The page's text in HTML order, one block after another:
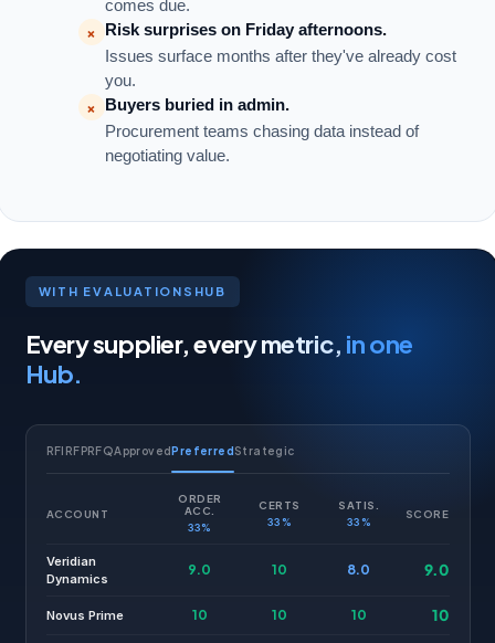
comes due.
× Risk surprises on Friday afternoons.
Issues surface months after they've already cost
you.
× Buyers buried in admin.
Procurement teams chasing data instead of
negotiating value.
WITH EVALUATIONSHUB
Every supplier, every metric, in one
Hub.
RFI RFPRFQApprovedPreferredStrategic
ACCOUNT
ORDER
ACC.
33%
CERTS
33%
SATIS.
33%
SCORE
Veridian
Dynamics
9.0 10 8.0 9.0
Novus Prime 10 10 10 10